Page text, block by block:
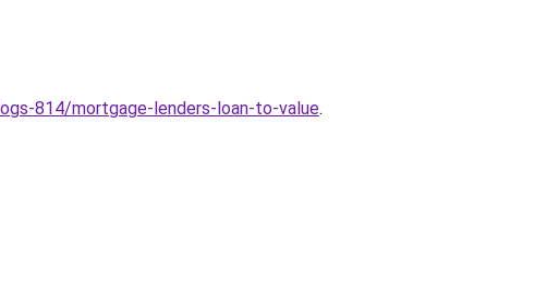
814/mortgage-lenders-loan-to-value.